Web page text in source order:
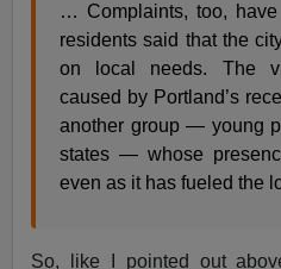
… Complaints, too,
residents said that the
on local needs. The
caused by Portland’s
another group — young
states — whose
even as it has fueled the
So, like I pointed out